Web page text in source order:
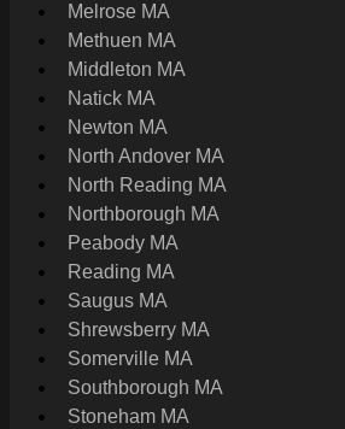
Melrose MA
Methuen MA
Middleton MA
Natick MA
Newton MA
North Andover MA
North Reading MA
Northborough MA
Peabody MA
Reading MA
Saugus MA
Shrewsberry MA
Somerville MA
Southborough MA
Stoneham MA